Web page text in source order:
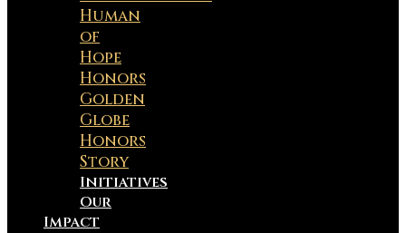
Human
of
Hope
Honors
Golden
Globe
Honors
Story
Initiatives
Our
Impact